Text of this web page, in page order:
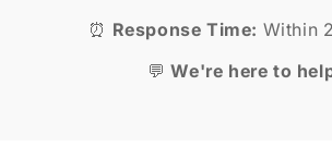
⏰ Response Time: Within
💬We're here to